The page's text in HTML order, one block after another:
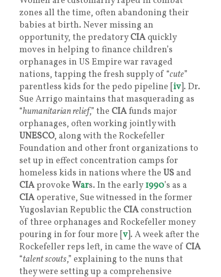
zones all the time, often abandoning their
babies at birth. Never missing an
opportunity, the predatoryCIA quickly
moves in helping to finance children’s
orphanages in US Empire war ravaged
nations, tapping the fresh supply of “cute”
parentless kids for the pedo pipeline [iv]. Dr.
Sue Arrigo maintains that masquerading as
“humanitarian relief,” the CIAfunds major
orphanages, often working jointly with
UNESCO, along with the Rockefeller
Foundation and other front organizations to
set up in effect concentration camps for
homeless kids in nations where the US and
CIAprovoke Wars. In the early1990’s as a
CIA operative, Sue witnessed in the former
Yugoslavian Republic the CIA construction
of three orphanages and Rockefeller money
pouring in for four more [v]. A week after the
Rockefeller reps left, in came the wave of CIA
“talent scouts,” explaining to the nuns that
they were setting up a comprehensive